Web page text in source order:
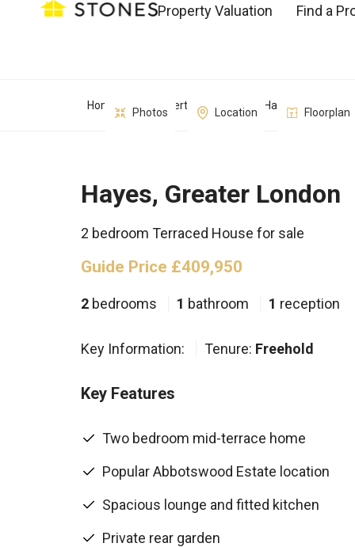
Property Valuation Find a
Home Property Search Hayes, Greater
Photos Location Floorplan
Hayes, Greater London
2 bedroom Terraced House for sale
Guide Price £409,950
2 bedrooms 1 bathroom 1 reception
Key Information: Tenure: Freehold
Key Features
Two bedroom mid-terrace home
Popular Abbotswood Estate location
Spacious lounge and fitted kitchen
Private rear garden